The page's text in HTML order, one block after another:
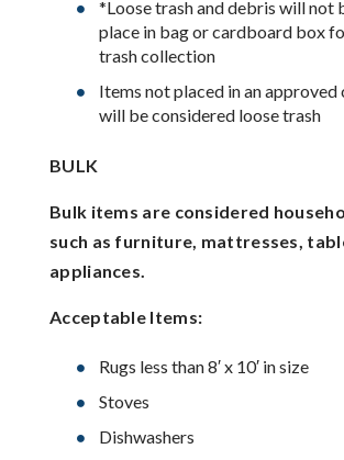
*Loose trash and debris will not
place in bag or cardboard box
trash collection
Items not placed in an approved
will be considered loose trash
BULK
Bulk items are considered
such as furniture, mattresses,
appliances.
Acceptable Items:
Rugs less than 8′ x 10′ in size
Stoves
Dishwashers